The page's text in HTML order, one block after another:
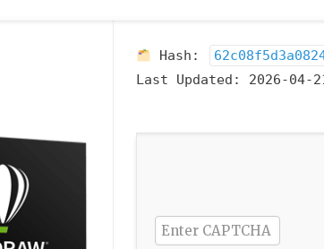
Hash:
Last Updated:
2026-04-